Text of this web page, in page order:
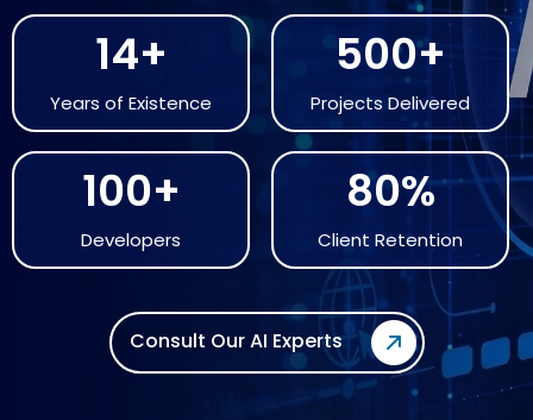
14+
Years of Existence
500+
Projects Delivered
100+
Developers
80%
Client Retention
Consult Our AI Experts